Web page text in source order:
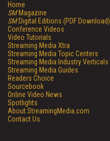
Home
SMMagazine
SMDigital Editions (PDF Download)
Conference Videos
Video Tutorials
Streaming Media Xtra
Streaming Media Topic Centers
Streaming Media Industry Verticals
Streaming Media Guides
Readers Choice
Sourcebook
Online Video News
Spotlights
About StreamingMedia.com
Contact Us